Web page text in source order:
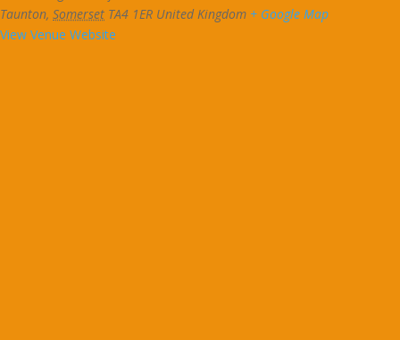
Taunton, Somerset TA4 1ER United Kingdom + Google Map
View Venue Website